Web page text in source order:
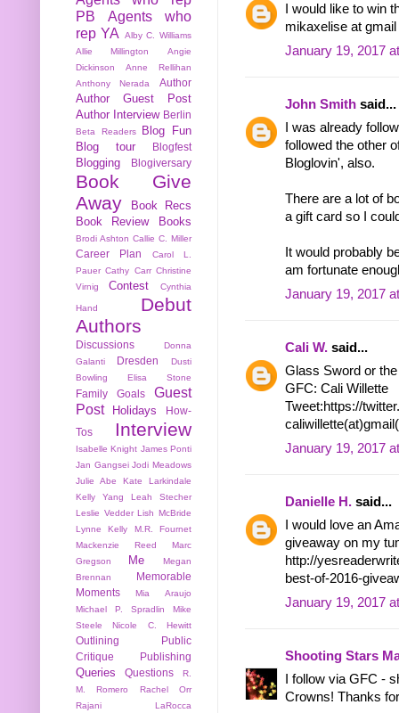
I would like to win
mikaxelise at
January 19, 2017
John Smith said...
I was already
followed the other
Bloglovin', also.
There are a lot of
a gift card so I
It would probably
am fortunate
January 19, 2017
Cali W. said...
Glass Sword or
GFC: Cali Willette
Tweet:https://
January 19, 2017
Danielle H. said...
I would love an
giveaway on my
http://
best-of-2016-
January 19, 2017
Shooting Stars
I follow via GFC -
Crowns! Thanks
PB
Agents who
rep YA
Alby C. Williams
Allie Millington
Angie
Dickinson
Anne Rellihan
Anthony Nerada
Author
Author Guest Post
Author Interview Berlin
Beta Readers
Blog Fun
Blog tour
Blogfest
Blogging Blogiversary
Book Give
Away
Book Recs
Book Review
Books
Brodi Ashton Callie C. Miller
Career Plan
Carol L.
Pauer Cathy Carr Christine
Virnig
Contest Cynthia
Hand
Debut
Authors
Discussions
Donna
Galanti
Dresden
Dusti
Bowling
Elisa Stone
Family Goals
Guest
Post
Holidays
How-
Tos
Interview
Isabelle Knight James Ponti
Jan Gangsei Jodi Meadows
Julie Abe
Kate Larkindale
Kelly Yang
Leah Stecher
Leslie Vedder Lish McBride
Lynne Kelly
M.R. Fournet
Mackenzie Reed
Marc
Gregson
Me
Megan
Brennan
Memorable
Moments
Mia Araujo
Michael P. Spradlin
Mike
Steele
Nicole C. Hewitt
Outlining
Public
Critique
Publishing
Queries Questions
R.
M. Romero
Rachel Orr
Rajani LaRocca